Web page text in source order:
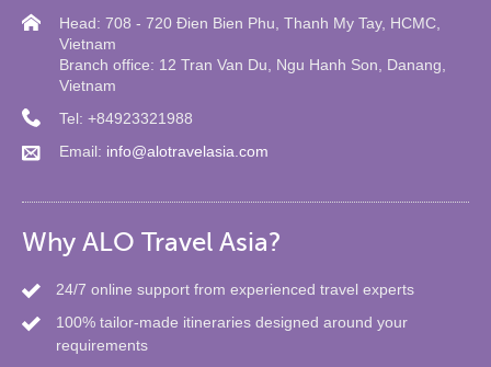
Head: 708 - 720 Đien Bien Phu, Thanh My Tay, HCMC,
Vietnam
Branch office: 12 Tran Van Du, Ngu Hanh Son, Danang,
Vietnam
Tel: +84923321988
Email: info@alotravelasia.com
Why ALO Travel Asia?
24/7 online support from experienced travel experts
100% tailor-made itineraries designed around your
requirements